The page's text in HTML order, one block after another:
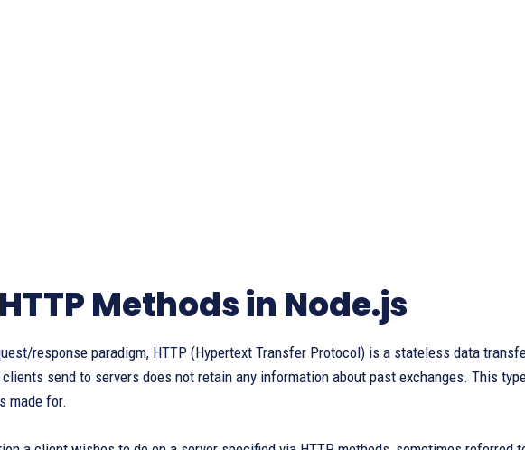
Methods in Node.js
response paradigm, HTTP (Hypertext Transfer Protocol) is a stateless data
send to servers does not retain any information about past exchanges. This
made for.